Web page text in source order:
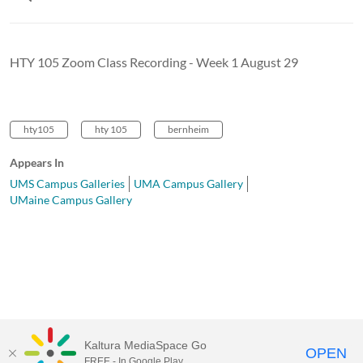
HTY 105 Zoom Class Recording - Week 1 August 29
hty105 hty 105 bernheim
Appears In
UMS Campus Galleries
UMA Campus Gallery
UMaine Campus Gallery
Kaltura MediaSpace Go OPEN